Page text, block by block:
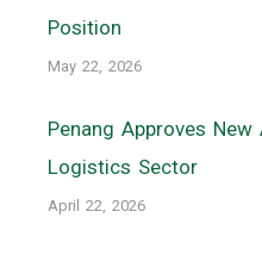
Position
May 22, 2026
Penang Approves
Logistics Sector
April 22, 2026